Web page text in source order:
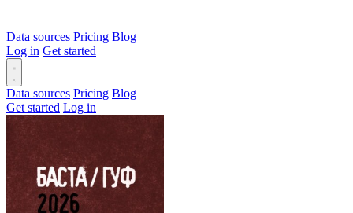
Data sources Pricing Blog
Log in Get started
Data sources Pricing Blog
Get started Log in